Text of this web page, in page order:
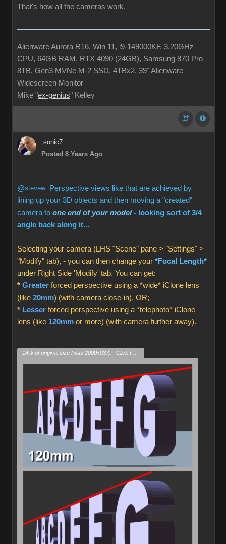
That's how all the cameras work.
Alienware Aurora R16, Win 11, i9-149000KF, 3.20GHz
CPU, 64GB RAM, RTX 4090 (24GB), Samsung 870 Pro
8TB, Gen3 MVNe M-2 SSD, 4TBx2, 39" Alienware
Widescreen Monitor
Mike "ex-genius" Kelley
sonic7
Posted 8 Years Ago
@stevewPerspective views like that are achieved by
lining up your 3D objects and then moving a "created"
camera to one end of your model- looking sort of 3/4
angle back along it...
Selecting your camera (LHS "Scene" pane > "Settings" >
"Modify" tab), - you can then change your *Focal Length*
under Right Side 'Modify' tab. You can get:
* Greater forced perspective using a *wide* iClone lens
(like 20mm) (with camera close-in), OR;
* Lesser forced perspective using a *telephoto* iClone
lens (like 120mm or more) (with camera further away).